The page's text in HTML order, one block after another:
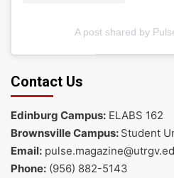
A post shared by
Contact Us
Edinburg Campus: ELABS 162
Brownsville Campus: Student
Email:
Phone: (956) 882-5143